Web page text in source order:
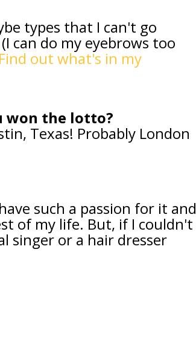
types that I can't go
can do my eyebrows too
Find out what's in my
won the lotto?
Texas! Probably London
such a passion for it and
of my life. But, if I couldn't
singer or a hair dresser